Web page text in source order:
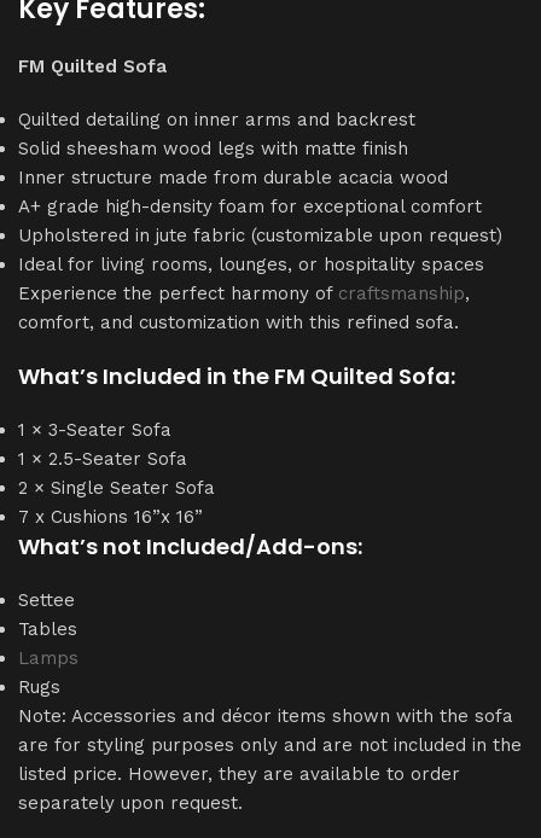
Key Features:
FM Quilted Sofa
Quilted detailing on inner arms and backrest
Solid sheesham wood legs with matte finish
Inner structure made from durable acacia wood
A+ grade high-density foam for exceptional comfort
Upholstered in jute fabric (customizable upon request)
Ideal for living rooms, lounges, or hospitality spaces
Experience the perfect harmony of craftsmanship,
comfort, and customization with this refined sofa.
What’s Included in the FM Quilted Sofa:
1 × 3-Seater Sofa
1 × 2.5-Seater Sofa
2 × Single Seater Sofa
7 x Cushions 16”x 16”
What’s not Included/Add-ons:
Settee
Tables
Lamps
Rugs
Note: Accessories and décor items shown with the sofa
are for styling purposes only and are not included in the
listed price. However, they are available to order
separately upon request.